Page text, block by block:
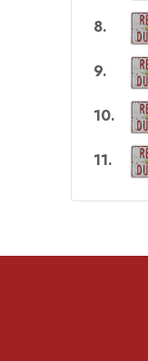
8.
9.
10.
11.